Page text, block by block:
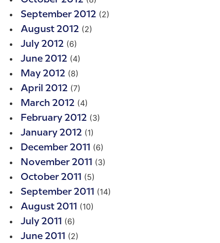
September 2012 (2)
August 2012 (2)
July 2012 (6)
June 2012 (4)
May 2012 (8)
April 2012 (7)
March 2012 (4)
February 2012 (3)
January 2012 (1)
December 2011 (6)
November 2011 (3)
October 2011 (5)
September 2011 (14)
August 2011 (10)
July 2011 (6)
June 2011 (2)